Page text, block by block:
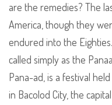
are the remedies? The
America, though they
endured into the
called simply as the
Pana-ad, is a festival
in Bacolod City, the